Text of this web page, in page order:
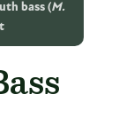
bass (M.